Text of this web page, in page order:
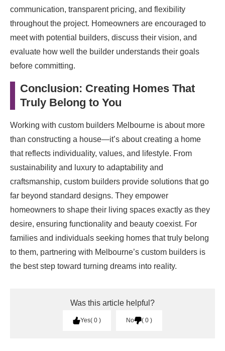
communication, transparent pricing, and flexibility
throughout the project. Homeowners are encouraged to
meet with potential builders, discuss their vision, and
evaluate how well the builder understands their goals
before committing.
Conclusion: Creating Homes That
Truly Belong to You
Working with custom builders Melbourne is about more
than constructing a house—it’s about creating a home
that reflects individuality, values, and lifestyle. From
sustainability and luxury to adaptability and
craftsmanship, custom builders provide solutions that go
far beyond standard designs. They empower
homeowners to shape their living spaces exactly as they
desire, ensuring functionality and beauty coexist. For
families and individuals seeking homes that truly belong
to them, partnering with Melbourne’s custom builders is
the best step toward turning dreams into reality.
Was this article helpful?
Yes 0 No 0